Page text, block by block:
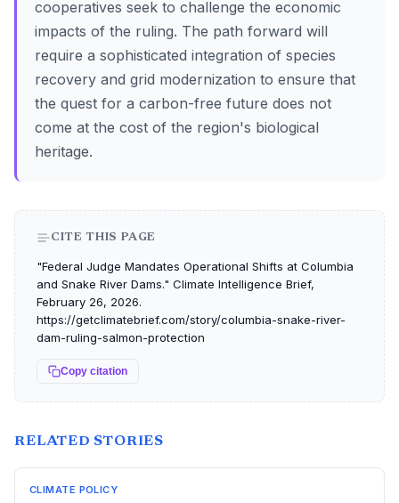
cooperatives seek to challenge the economic
impacts of the ruling. The path forward will
require a sophisticated integration of species
recovery and grid modernization to ensure that
the quest for a carbon-free future does not
come at the cost of the region's biological
heritage.
CITE THIS PAGE
"Federal Judge Mandates Operational Shifts at Columbia
and Snake River Dams." Climate Intelligence Brief,
February 26, 2026.
https://getclimatebrief.com/story/columbia-snake-river-
dam-ruling-salmon-protection
Copy citation
RELATED STORIES
CLIMATE POLICY